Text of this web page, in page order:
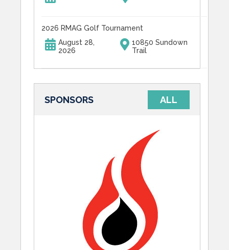
2026 RMAG Golf Tournament
August 28,
2026
10850 Sundown
Trail
SPONSORS ALL